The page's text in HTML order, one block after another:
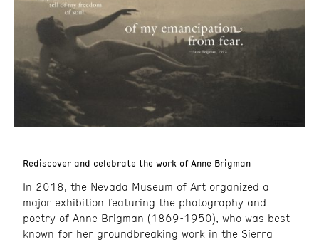
Rediscover and celebrate the work of Anne Brigman
In 2018, the Nevada Museum of Art organized a
major exhibition featuring the photography and
poetry of Anne Brigman (1869-1950), who was best
known for her groundbreaking work in the Sierra